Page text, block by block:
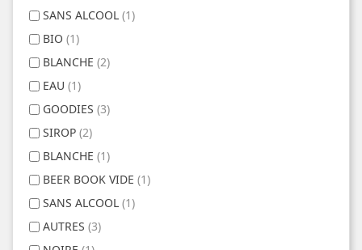
SANS ALCOOL (1)
BIO (1)
BLANCHE (2)
EAU (1)
GOODIES (3)
SIROP (2)
BLANCHE (1)
BEER BOOK VIDE (1)
SANS ALCOOL (1)
AUTRES (3)